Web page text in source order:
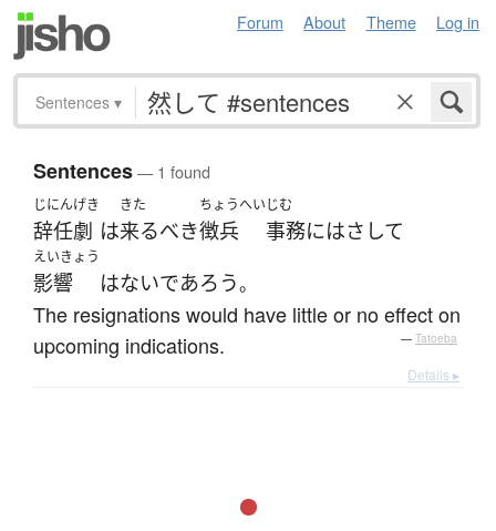
Forum About Theme Log in
Sentences ▾
Sentences— 1 found
じにん
辞任
げき
劇 は
きた
来るべき
ちょうへい
徴兵
じむ
事務にはさして
えいきょう
影響 はないであろう。
The resignations would have little or no effect on
upcoming indications.
— Tatoeba
Details ▸